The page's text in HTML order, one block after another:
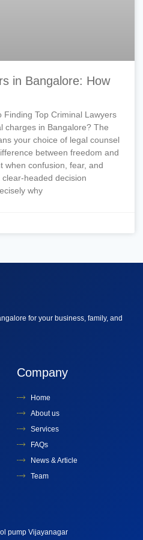
in Bangalore: How
Top Criminal Lawyers
charges in Bangalore? The
your choice of legal counsel
between freedom and
when confusion, fear, and
headed decision
why
for your business, family, and
Company
Home
About us
Services
FAQs
News & Article
Team
pump Vijayanagar